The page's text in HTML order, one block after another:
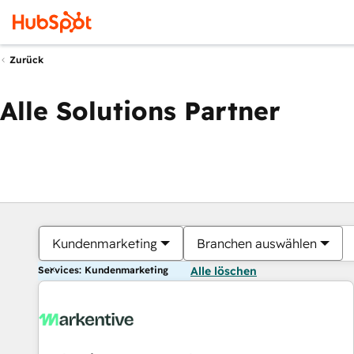
Zurück
Alle Solutions Partner
Kundenmarketing Branchen auswählen
Services: Kundenmarketing Alle löschen